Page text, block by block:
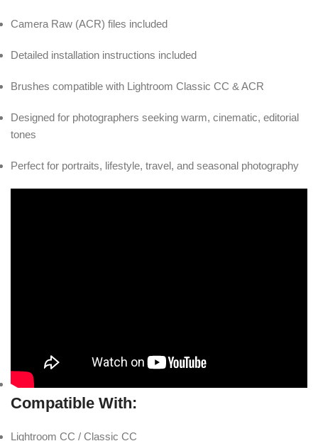
Camera Raw (ACR) files included
Detailed installation instructions included
Brushes compatible with Lightroom Classic CC & ACR
Designed for photographers seeking warm, cinematic, editorial
tones
Perfect for portraits, lifestyle, travel, and seasonal photography
Compatible With:
Lightroom CC / Classic CC